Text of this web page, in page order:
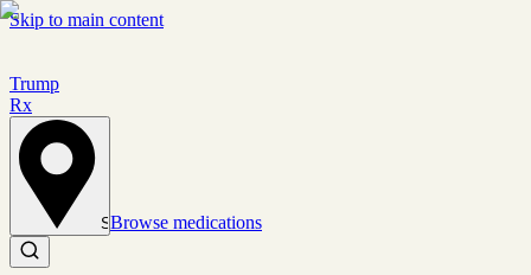
Skip to main content
Trump
Rx
Set location
Browse medications
Search medications